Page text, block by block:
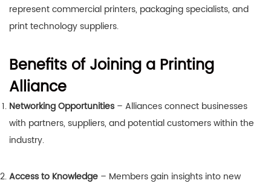
represent commercial printers, packaging specialists, and
print technology suppliers.
Benefits of Joining a Printing
Alliance
Networking Opportunities – Alliances connect businesses
with partners, suppliers, and potential customers within the
industry.
Access to Knowledge – Members gain insights into new